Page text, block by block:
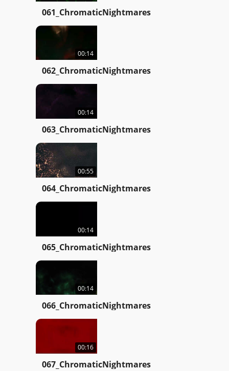
061_ChromaticNightmares
00:14
062_ChromaticNightmares
00:14
063_ChromaticNightmares
00:55
064_ChromaticNightmares
00:14
065_ChromaticNightmares
00:14
066_ChromaticNightmares
00:16
067_ChromaticNightmares